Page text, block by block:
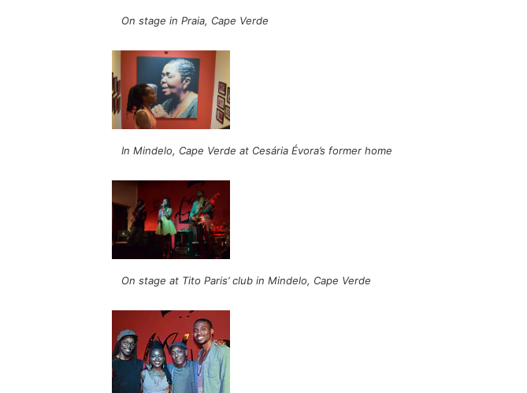
On stage in Praia, Cape Verde
In Mindelo, Cape Verde at Cesária Évora’s former home
On stage at Tito Paris’ club in Mindelo, Cape Verde